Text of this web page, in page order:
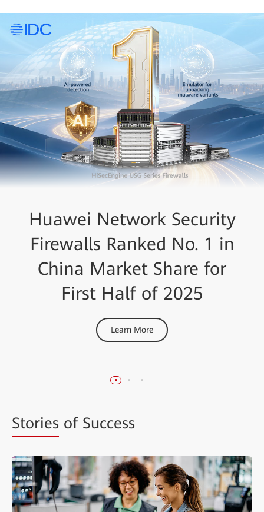
Huawei Network Security
Firewalls Ranked No. 1 in
China Market Share for
First Half of 2025
Learn More
Huawei Xinghe Intelligent
Unified SASE Solution
Certified by Tolly, a
Renowned International
Test Organization
Huawei HiSec SASE
Solution Takes Home the
Network Security
Innovator of the Year
Learn More
Stories of Success